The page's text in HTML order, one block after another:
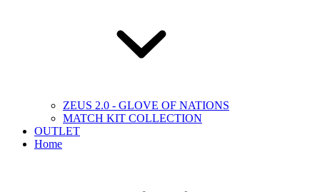
ZEUS 2.0 - GLOVE OF NATIONS
MATCH KIT COLLECTION
OUTLET
Home